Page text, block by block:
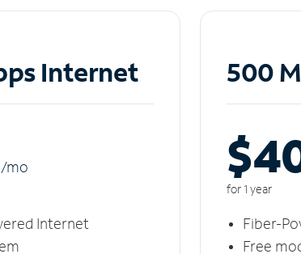
Internet
/mo
Internet
500
for 1 year
Fiber-
Free